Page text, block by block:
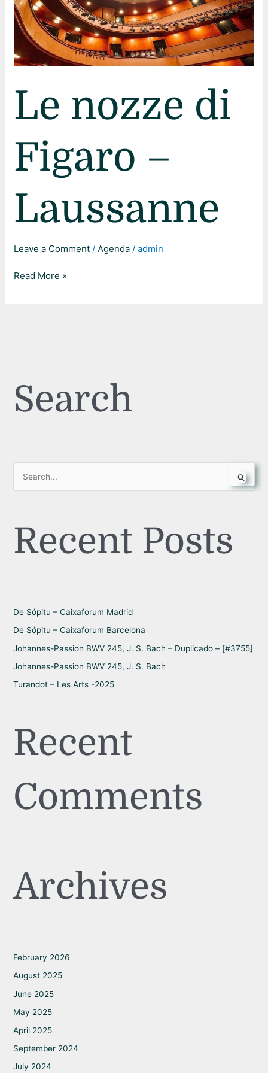
Le nozze di
Figaro –
Laussanne
Leave a Comment /Agenda /admin
Read More »
Search
r
r
:
Recent Posts
De Sópitu – Caixaforum Madrid
De Sópitu – Caixaforum Barcelona
Johannes-Passion BWV 245, J. S. Bach – Duplicado – [#3755]
Johannes-Passion BWV 245, J. S. Bach
Turandot – Les Arts -2025
Recent
Comments
Archives
February 2026
August 2025
June 2025
May 2025
April 2025
September 2024
July 2024